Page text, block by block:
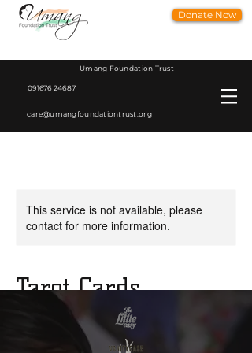
Donate Now
Umang Foundation Trust
091676 24687
care@umangfoundationtrust.org
This service is not available, please
contact for more information.
Tarot Cards
Tapsi Wadhwa